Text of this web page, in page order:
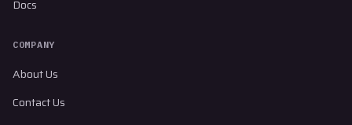
Docs
COMPANY
About Us
Contact Us